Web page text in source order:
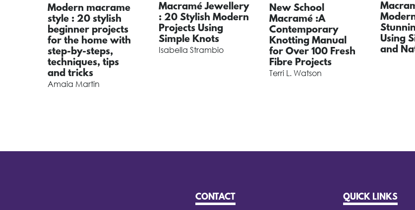
Modern macrame
style : 20 stylish
beginner projects
for the home with
step-by-steps,
techniques, tips
and tricks
Amaia Martin
Macramé Jewellery
: 20 Stylish Modern
Projects Using
Simple Knots
Isabella Strambio
New School
Macramé :A
Contemporary
Knotting Manual
for Over 100 Fresh
Fibre Projects
Terri L. Watson
Using
and
CONTACT QUICK LINKS